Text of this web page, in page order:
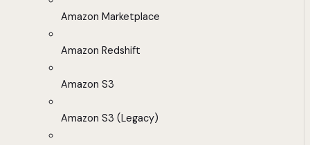
Amazon Marketplace
Amazon Redshift
Amazon S3
Amazon S3 (Legacy)